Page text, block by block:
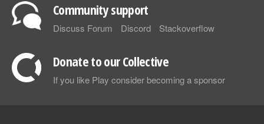
Community support
Discuss Forum Discord Stackoverflow
Donate to our Collective
If you like Play consider becoming a sponsor